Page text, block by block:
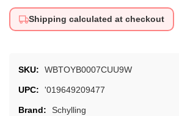
Shipping calculated at checkout
SKU: WBTOYB0007CUU9W
UPC: '019649209477
Brand: Schylling